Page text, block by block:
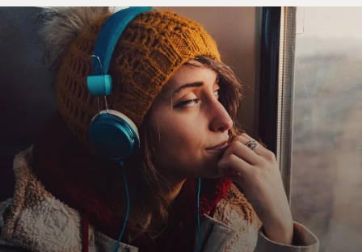
edged out most of the time, and why alcohol and
painkiller pills and Xanax-type
stuff are the only things that help to keep me remotely
calm. I have no idea
why I experience my life as pointless and screwed up.
And I know that most
people don’t pour a cup of bourbon into their milk and
oatmeal in the morning.
That’s just how it is.
GROSS: Well, thank you for reading that. You know,
I’ve thinking, you’ve been
sober for years now, right?